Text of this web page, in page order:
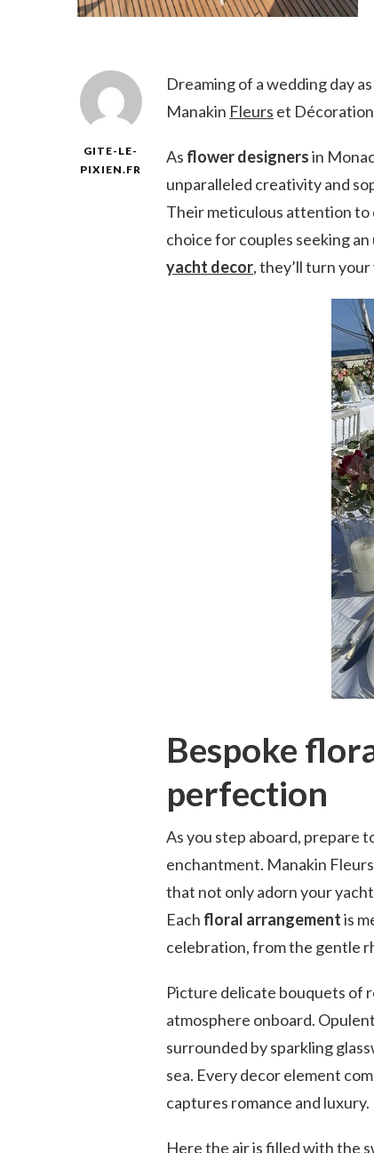
GITE-LE-
PIXIEN.FR
Dreaming of a wedding day
Manakin Fleurs et
As flower designersin
unparalleled creativity and
Their meticulous attention to
choice for couples seeking
yacht decor, they’ll turn
Bespoke
perfection
As you step aboard, prepare
enchantment. Manakin
that not only adorn your
Each floral arrangementis
celebration, from the gentle
Picture delicate bouquets of
atmosphere onboard.
surrounded by sparkling
sea. Every decor element
captures romance and luxury.
Here the air is filled with the